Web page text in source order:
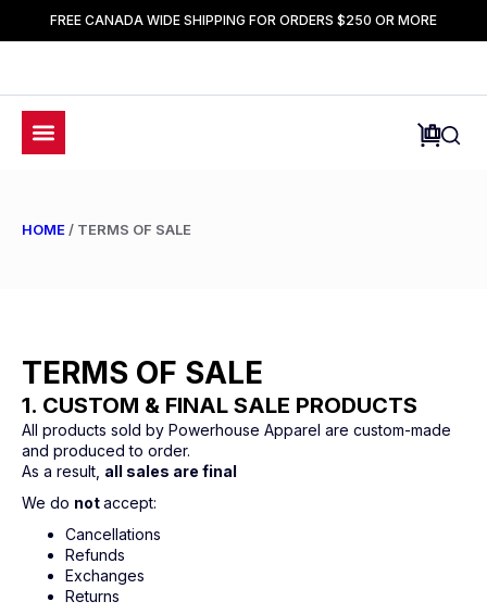
FREE CANADA WIDE SHIPPING FOR ORDERS $250 OR MORE
HOME / TERMS OF SALE
TERMS OF SALE
1. CUSTOM & FINAL SALE PRODUCTS
All products sold by Powerhouse Apparel are custom-made
and produced to order.
As a result, all sales are final
We do notaccept:
Cancellations
Refunds
Exchanges
Returns